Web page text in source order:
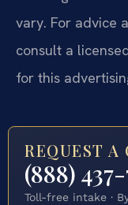
vary. For advice
consult a
for this
REQUEST A
(888)
Toll-free intake ·